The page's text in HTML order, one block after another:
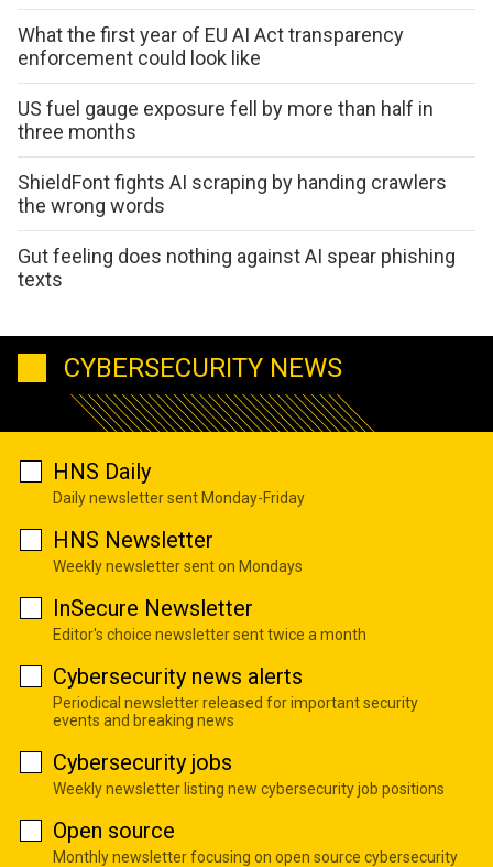
What the first year of EU AI Act transparency
enforcement could look like
US fuel gauge exposure fell by more than half in
three months
ShieldFont fights AI scraping by handing crawlers
the wrong words
Gut feeling does nothing against AI spear phishing
texts
CYBERSECURITY NEWS
HNS Daily
Daily newsletter sent Monday-Friday
HNS Newsletter
Weekly newsletter sent on Mondays
InSecure Newsletter
Editor's choice newsletter sent twice a month
Cybersecurity news alerts
Periodical newsletter released for important security
events and breaking news
Cybersecurity jobs
Weekly newsletter listing new cybersecurity job positions
Open source
Monthly newsletter focusing on open source cybersecurity